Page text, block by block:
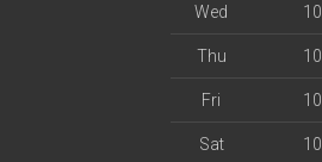
Wed
Thu
Fri
Sat